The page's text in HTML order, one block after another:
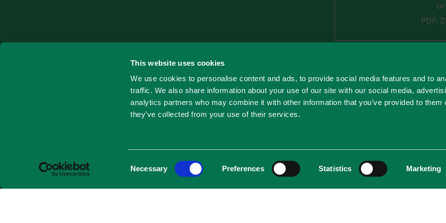
This website uses cookies
We use cookies to personalise content and ads, to provide social media features and to
traffic. We also share information about your use of our site with our social media,
analytics partners who may combine it with other information that you’ve provided to them
they’ve collected from your use of their services.
Necessary Preferences Statistics Marketing
or
PDF,
By completing the
processing your
Civinity. You can find
personal data in our